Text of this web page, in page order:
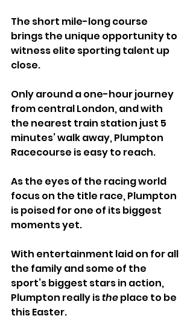
The short mile-long course
brings the unique opportunity to
witness elite sporting talent up
close.
Only around a one-hour journey
from central London, and with
the nearest train station just 5
minutes’ walk away, Plumpton
Racecourse is easy to reach.
As the eyes of the racing world
focus on the title race, Plumpton
is poised for one of its biggest
moments yet.
With entertainment laid on for all
the family and some of the
sport’s biggest stars in action,
Plumpton really is the place to be
this Easter.